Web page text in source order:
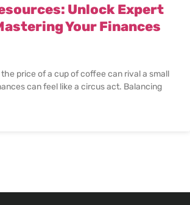
Unlock Expert
Your Finances
price of a cup of coffee can rival a small
can feel like a circus act. Balancing